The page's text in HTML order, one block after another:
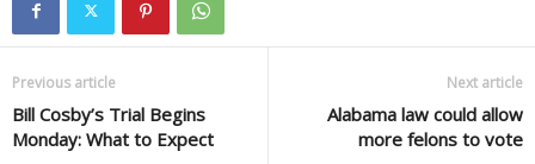
Previous article
Bill Cosby’s Trial Begins
Monday: What to Expect
Next article
Alabama law could allow
more felons to vote